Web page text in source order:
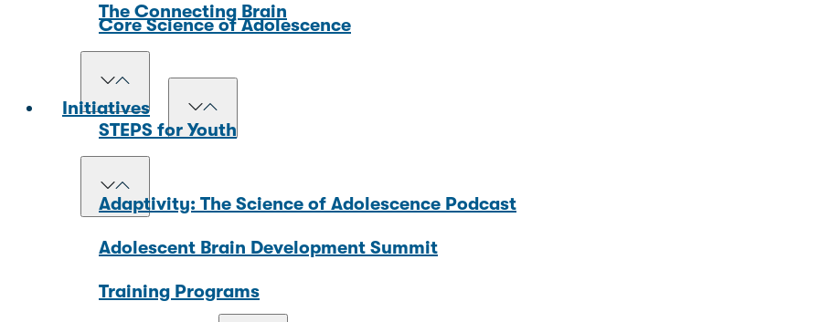
The Connecting Brain
Core Science of Adolescence
Initiatives
STEPS for Youth
Adaptivity: The Science of Adolescence Podcast
Adolescent Brain Development Summit
Training Programs